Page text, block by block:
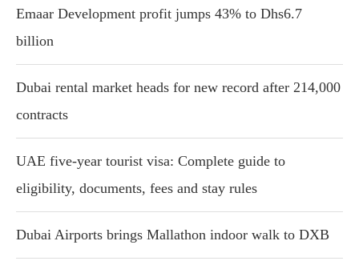
Emaar Development profit jumps 43% to Dhs6.7
billion
Dubai rental market heads for new record after 214,000
contracts
UAE five-year tourist visa: Complete guide to
eligibility, documents, fees and stay rules
Dubai Airports brings Mallathon indoor walk to DXB